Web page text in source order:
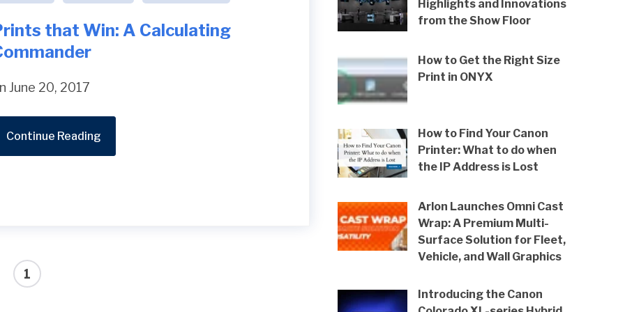
that Win: A Calculating
June 20, 2017
Continue Reading
1
Highlights and Innovations
from the Show Floor
How to Get the Right Size
Print in ONYX
How to Find Your Canon
Printer: What to do when
the IP Address is Lost
Arlon Launches Omni Cast
Wrap: A Premium Multi-
Surface Solution for Fleet,
Vehicle, and Wall Graphics
Introducing the Canon